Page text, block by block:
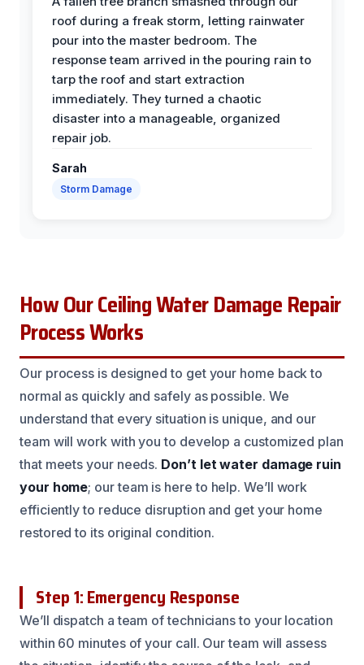
roof during a freak storm, letting rainwater
pour into the master bedroom. The
response team arrived in the pouring rain to
tarp the roof and start extraction
immediately. They turned a chaotic
disaster into a manageable, organized
repair job.
Sarah
Storm Damage
How Our Ceiling Water Damage Repair
Process Works
Our process is designed to get your home back to
normal as quickly and safely as possible. We
understand that every situation is unique, and our
team will work with you to develop a customized plan
that meets your needs. Don’t let water damage ruin
your home; our team is here to help. We’ll work
efficiently to reduce disruption and get your home
restored to its original condition.
Step 1: Emergency Response
We’ll dispatch a team of technicians to your location
within 60 minutes of your call. Our team will assess